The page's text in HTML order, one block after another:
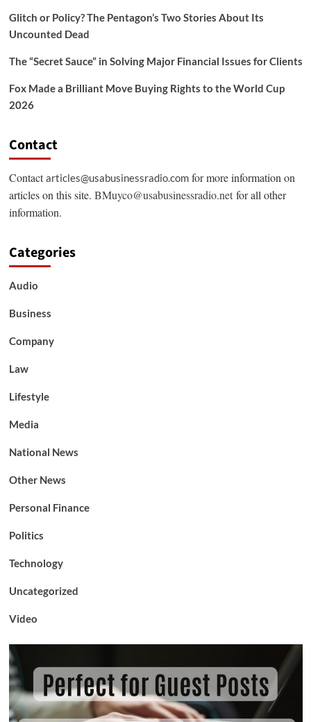
Glitch or Policy? The Pentagon’s Two Stories About Its
Uncounted Dead
The “Secret Sauce” in Solving Major Financial Issues for Clients
Fox Made a Brilliant Move Buying Rights to the World Cup
2026
Contact
Contactarticles@usabusinessradio.comfor more information on
articles on this site. BMuyco@usabusinessradio.netfor all other
information.
Categories
Audio
Business
Company
Law
Lifestyle
Media
National News
Other News
Personal Finance
Politics
Technology
Uncategorized
Video